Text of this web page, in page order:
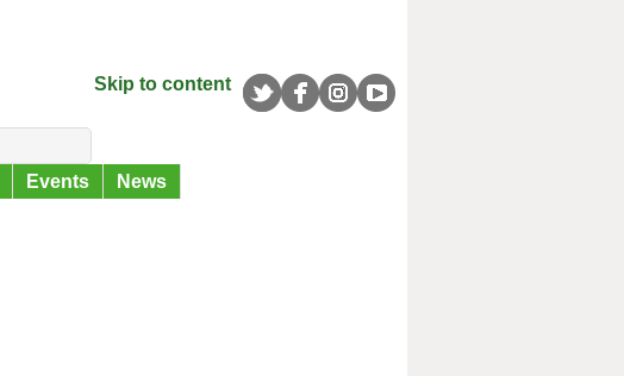
Skip to content
Events News